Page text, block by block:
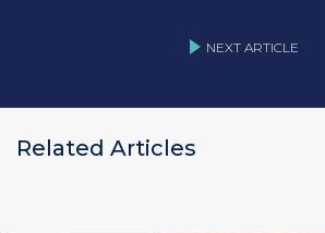
NEXT ARTICLE
Related Articles